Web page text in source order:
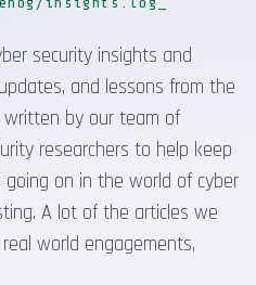
security insights and
and lessons from the
by our team of
researchers to help keep
on in the world of cyber
A lot of the articles we
world engagements,